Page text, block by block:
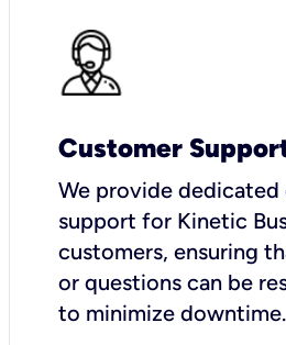
Customer
We provide dedicated
support for Kinetic
customers, ensuring
or questions can be
to minimize downtime.